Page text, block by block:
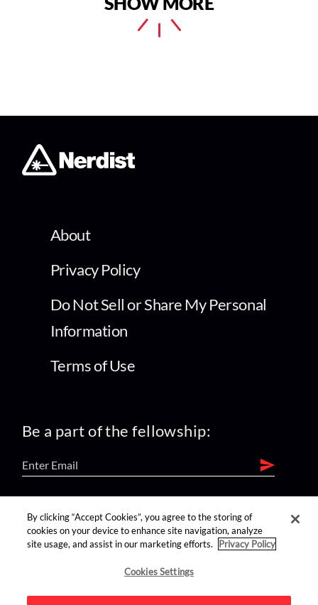
About
Privacy Policy
Do Not Sell or Share My Personal
Information
Terms of Use
Be a part of the fellowship:
find us on:
By clicking “Accept Cookies”, you agree to the storing of
cookies on your device to enhance site navigation, analyze
site usage, and assist in our marketing efforts.
Privacy Policy
Cookies Settings